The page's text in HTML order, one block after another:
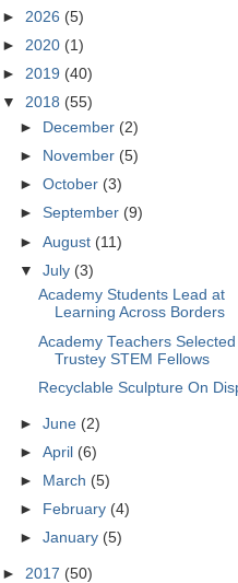
► 2026 (5)
► 2020 (1)
► 2019 (40)
▼ 2018 (55)
►
December (2)
►
November (5)
►October (3)
►September (9)
►August (11)
▼July (3)
Academy Students Lead at
Learning Across Borders
Academy Teachers Selected
Trustey STEM Fellows
Recyclable Sculpture On
►June (2)
►April (6)
►
March (5)
►
February (4)
►January (5)
► 2017 (50)